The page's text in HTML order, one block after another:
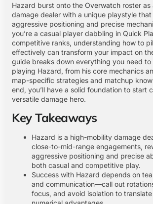
Hazard burst onto the Overwatch roster
damage dealer with a unique playstyle
aggressive positioning and precise
you’re a casual player dabbling in Quick
competitive ranks, understanding how to
effectively can transform your impact on
guide breaks down everything you need to
playing Hazard, from his core mechanics
map-specific strategies and matchup
end, you’ll have a solid foundation to start
versatile damage hero.
Key Takeaways
Hazard is a high-mobility damage
close-to-mid-range engagements,
aggressive positioning and precise
both casual and competitive play.
Success with Hazard depends on
and communication—call out
focus, and avoid isolation to